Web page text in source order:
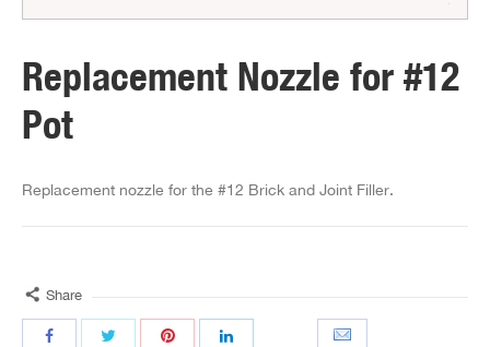
Replacement Nozzle for #12
Pot
Replacement nozzle for the #12 Brick and Joint Filler.
Share